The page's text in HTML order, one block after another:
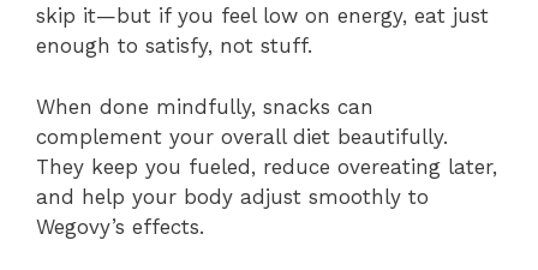
skip it—but if you feel low on energy, eat just
enough to satisfy, not stuff.
When done mindfully, snacks can
complement your overall diet beautifully.
They keep you fueled, reduce overeating later,
and help your body adjust smoothly to
Wegovy’s effects.